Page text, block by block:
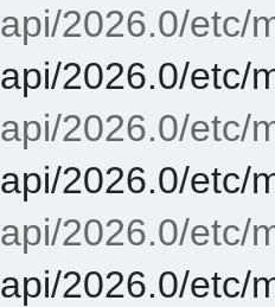
2026.0/etc/
2026.0/etc/
2026.0/etc/
2026.0/etc/
2026.0/etc/
2026.0/etc/